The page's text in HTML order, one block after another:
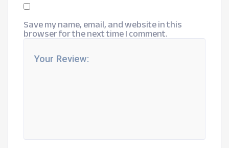
Save my name, email, and website in this
browser for the next time I comment.